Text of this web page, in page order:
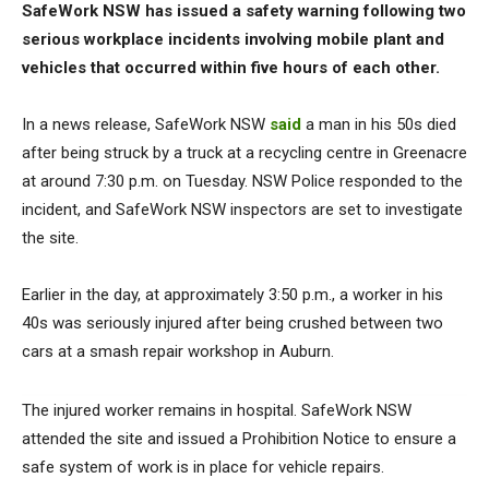
SafeWork NSW has issued a safety warning following two
serious workplace incidents involving mobile plant and
vehicles that occurred within five hours of each other.
In a news release, SafeWork NSW said a man in his 50s died
after being struck by a truck at a recycling centre in Greenacre
at around 7:30 p.m. on Tuesday. NSW Police responded to the
incident, and SafeWork NSW inspectors are set to investigate
the site.
Earlier in the day, at approximately 3:50 p.m., a worker in his
40s was seriously injured after being crushed between two
cars at a smash repair workshop in Auburn.
The injured worker remains in hospital. SafeWork NSW
attended the site and issued a Prohibition Notice to ensure a
safe system of work is in place for vehicle repairs.